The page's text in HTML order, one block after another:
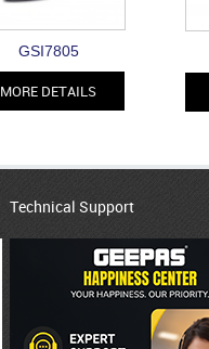
GSI7805
MORE DETAILS
Technical Support